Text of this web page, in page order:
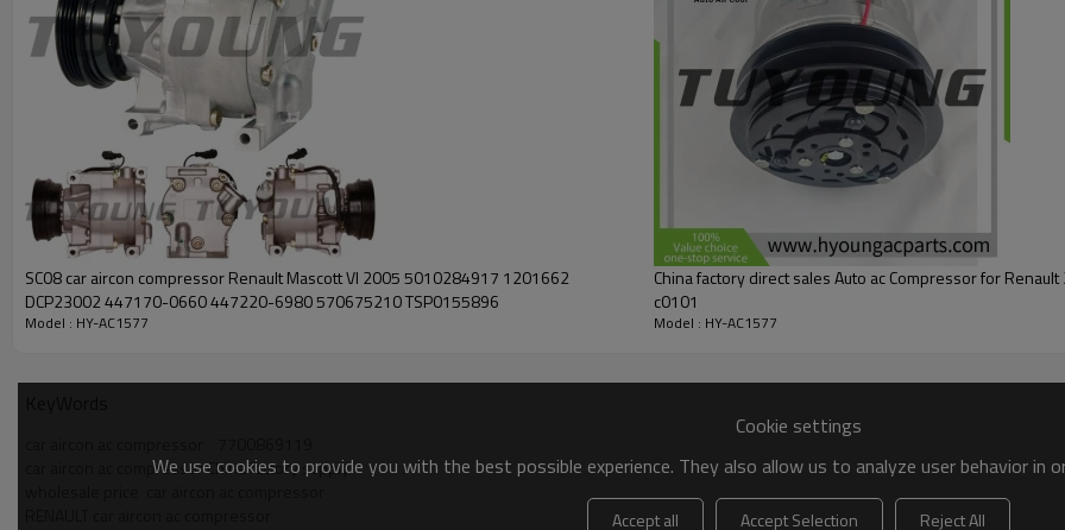
SC08 car aircon compressor Renault Mascott VI 2005 5010284917 1201662
DCP23002 447170-0660 447220-6980 570675210 TSP0155896
Model : HY-AC1577
China factory direct sales Auto ac Compressor for
c0101
Model : HY-AC1577
car aircon ac compressor China factory supply
Cookie settings
We use cookies to provide you with the best possible experience. They also allow us to analyze user behavior
Accept all Accept Selection Reject All